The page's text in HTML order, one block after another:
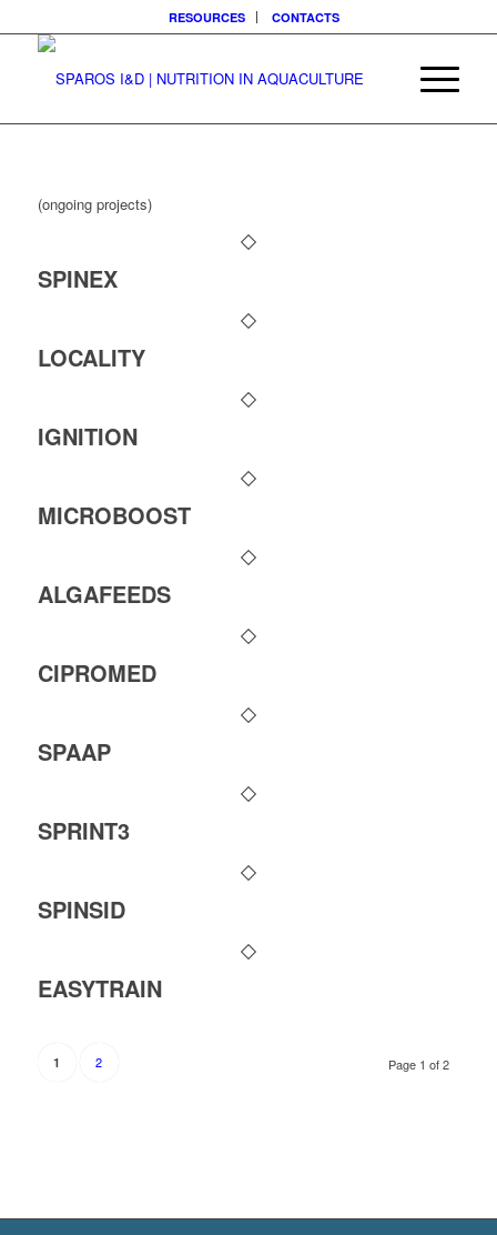
RESOURCES CONTACTS
(ongoing projects)
SPINEX
LOCALITY
IGNITION
MICROBOOST
ALGAFEEDS
CIPROMED
SPAAP
SPRINT3
SPINSID
EASYTRAIN
Page 1 of 2
1 2